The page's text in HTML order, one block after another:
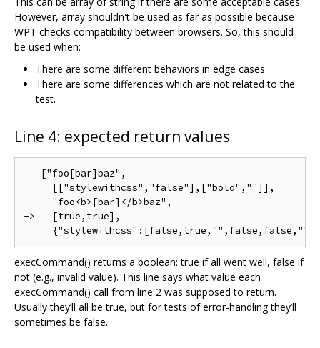
However, array shouldn't be used as far as possible because
WPT checks compatibility between browsers. So, this should
be used when:
There are some different behaviors in edge cases.
There are some differences which are not related to the
test.
Line 4: expected return values
   ["foo[bar]baz",
     [["stylewithcss","false"],["bold",""]],
     "foo<b>[bar]</b>baz",
->   [true,true],
execCommand() returns a boolean: true if all went well, false if
not (e.g., invalid value). This line says what value each
execCommand() call from line 2 was supposed to return.
Usually they‘ll all be true, but for tests of error-handling they’ll
sometimes be false.